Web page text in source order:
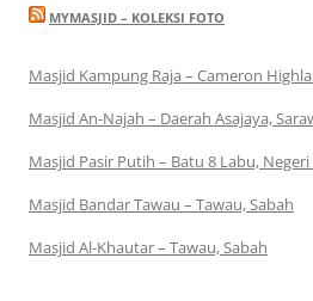
MYMASJID – KOLEKSI FOTO
Masjid Kampung Raja – Cameron
Masjid An-Najah – Daerah Asajaya,
Masjid Pasir Putih – Batu 8 Labu,
Masjid Bandar Tawau – Tawau, Sabah
Masjid Al-Khautar – Tawau, Sabah